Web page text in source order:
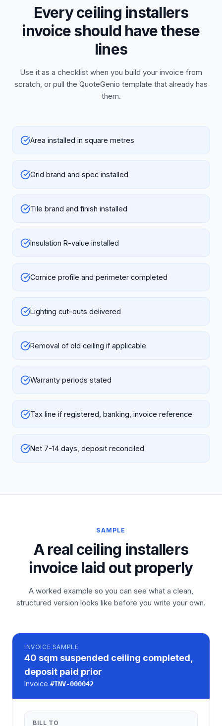
Every ceiling installers
invoice should have these
lines
Use it as a checklist when you build your invoice from
scratch, or pull the QuoteGenio template that already has
them.
Area installed in square metres
Grid brand and spec installed
Tile brand and finish installed
Insulation R-value installed
Cornice profile and perimeter completed
Lighting cut-outs delivered
Removal of old ceiling if applicable
Warranty periods stated
Tax line if registered, banking, invoice reference
Net 7-14 days, deposit reconciled
SAMPLE
A real ceiling installers
invoice laid out properly
A worked example so you can see what a clean,
structured version looks like before you write your own.
INVOICE SAMPLE
40 sqm suspended ceiling completed,
deposit paid prior
Invoice #INV-000042
BILL TO